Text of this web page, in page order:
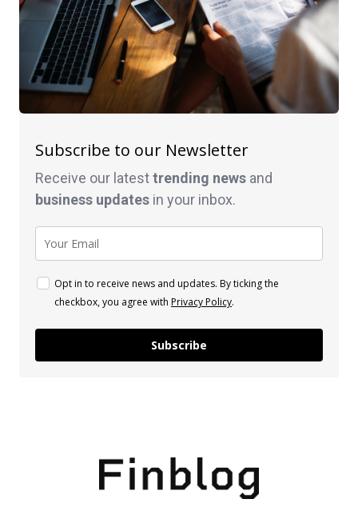
Subscribe to our Newsletter
Receive our latesttrending news and
business updates in your inbox.
Opt in to receive news and updates. By ticking the
checkbox, you agree with Privacy Policy.
Subscribe